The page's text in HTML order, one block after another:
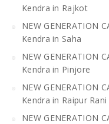
Kendra in Rajkot
NEW GENERATION
Kendra in Saha
NEW GENERATION
Kendra in Pinjore
NEW GENERATION
Kendra in Raipur Rani
NEW GENERATION